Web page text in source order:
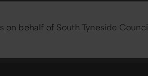
on behalf of South Tyneside